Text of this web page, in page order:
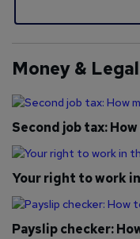
Money & Legal
Second job tax:
Your right to work
Payslip checker: